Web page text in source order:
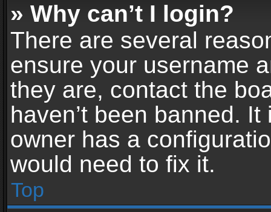
» Why can’t I login?
There are several
ensure your username
they are, contact the
haven’t been banned.
owner has a
would need to fix it.
Top